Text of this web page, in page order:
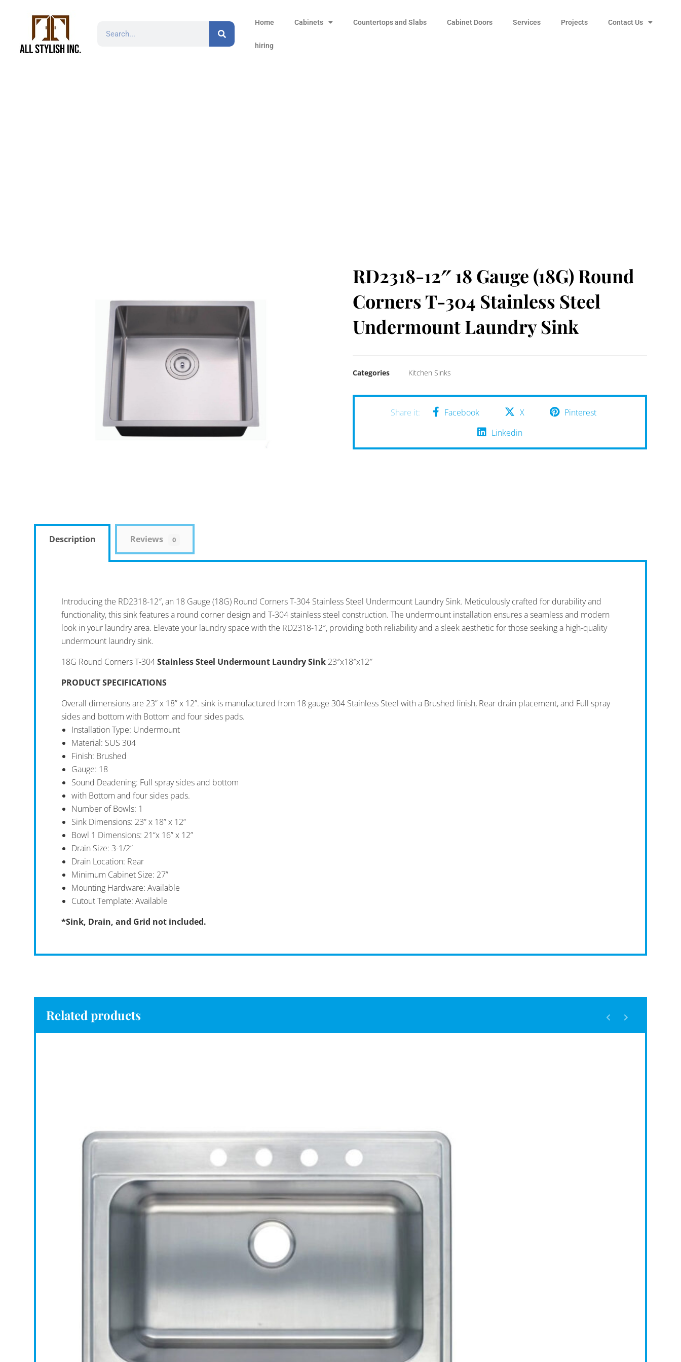
Home Cabinets Countertops and Slabs Cabinet Doors Services Projects Contact Us
hiring
RD2318-12″ 18 Gauge (18G) Round
Corners T-304 Stainless Steel
Undermount Laundry Sink
Categories Kitchen Sinks
Facebook X
Pinterest
Linkedin
Description Reviews 0
Introducing the RD2318-12″, an 18 Gauge (18G) Round Corners T-304 Stainless Steel Undermount Laundry Sink. Meticulously crafted for durability and
functionality, this sink features a round corner design and T-304 stainless steel construction. The undermount installation ensures a seamless and modern
look in your laundry area. Elevate your laundry space with the RD2318-12″, providing both reliability and a sleek aesthetic for those seeking a high-quality
undermount laundry sink.
18G Round Corners T-304Stainless Steel Undermount Laundry Sink 23″x18″x12″
PRODUCT SPECIFICATIONS
Overall dimensions are 23” x 18” x 12”. sink is manufactured from 18 gauge 304 Stainless Steel with a Brushed finish, Rear drain placement, and Full spray
sides and bottom with Bottom and four sides pads.
Installation Type: Undermount
Material: SUS 304
Finish: Brushed
Gauge: 18
Sound Deadening: Full spray sides and bottom
with Bottom and four sides pads.
Number of Bowls: 1
Sink Dimensions: 23” x 18” x 12”
Bowl 1 Dimensions: 21“x 16” x 12”
Drain Size: 3-1/2”
Drain Location: Rear
Minimum Cabinet Size: 27”
Mounting Hardware: Available
Cutout Template: Available
*Sink, Drain, and Grid not included.
Related products